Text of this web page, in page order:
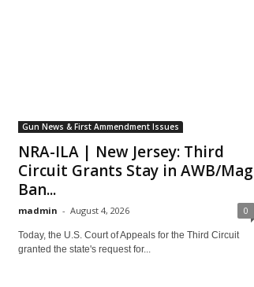
Gun News & First Ammendment Issues
NRA-ILA | New Jersey: Third
Circuit Grants Stay in AWB/Mag
Ban...
madmin - August 4, 2026 0
Today, the U.S. Court of Appeals for the Third Circuit
granted the state's request for...